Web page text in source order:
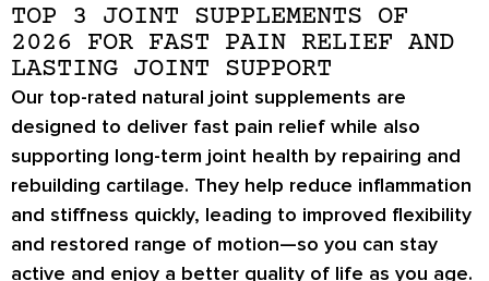
TOP 3 JOINT SUPPLEMENTS OF
2026 FOR FAST PAIN RELIEF AND
LASTING JOINT SUPPORT
Our top-rated natural joint supplements are
designed to deliver fast pain relief while also
supporting long-term joint health by repairing and
rebuilding cartilage. They help reduce inflammation
and stiffness quickly, leading to improved flexibility
and restored range of motion—so you can stay
active and enjoy a better quality of life as you age.